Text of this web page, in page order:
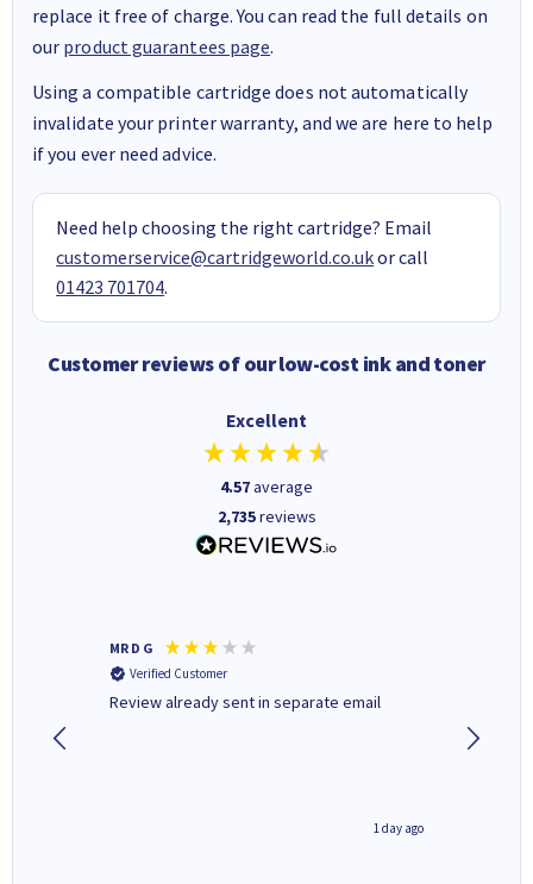
replace it free of charge. You can read the full details on
our product guarantees page.
Using a compatible cartridge does not automatically
invalidate your printer warranty, and we are here to help
if you ever need advice.
Need help choosing the right cartridge? Email
customerservice@cartridgeworld.co.ukor call
01423 701704.
Customer reviews of our low-cost ink and toner
Excellent
4.57average
2,735reviews
MR D G
Verified Customer
Review already sent in separate email
1 day ago